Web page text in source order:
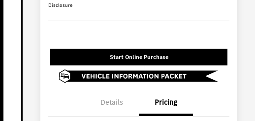
Disclosure
Start Online Purchase
Details Pricing